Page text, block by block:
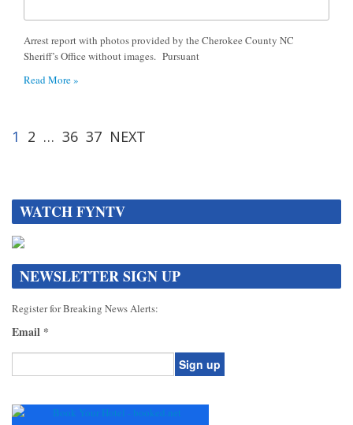
Arrest report with photos provided by the Cherokee County NC
Sheriff’s Office without images. Pursuant
Read More »
1 2 … 36 37 NEXT
WATCH FYNTV
NEWSLETTER SIGN UP
Register for Breaking News Alerts:
Email *
Contact